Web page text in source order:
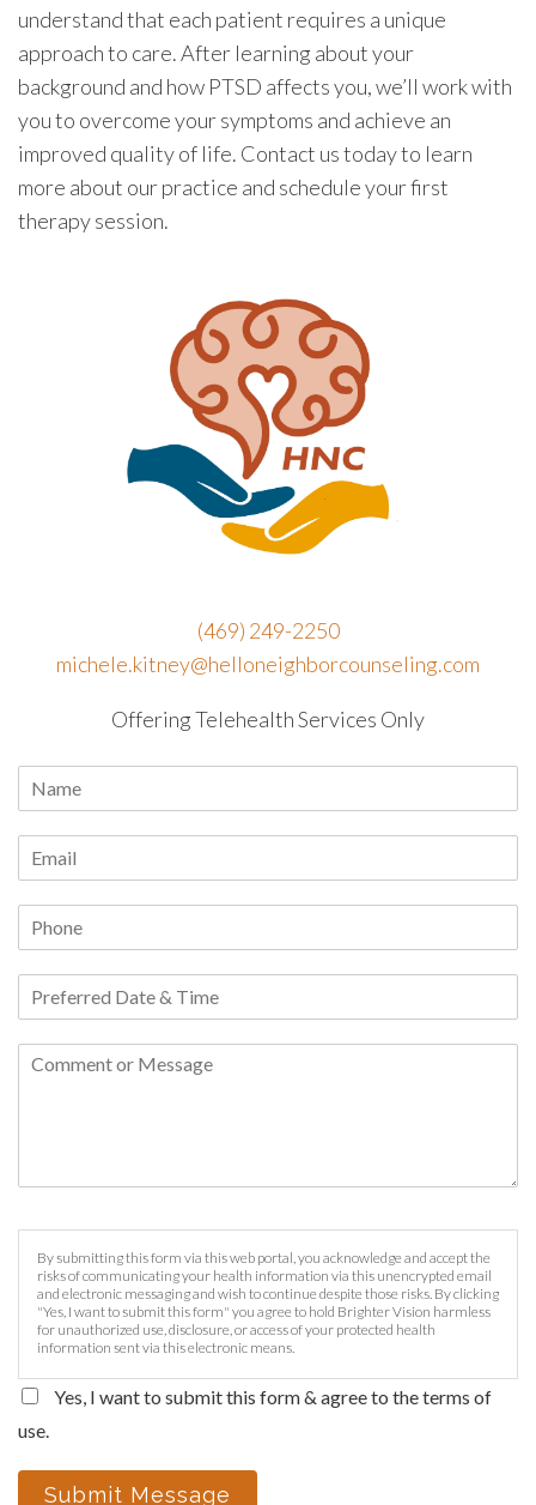
understand that each patient requires a unique
approach to care. After learning about your
background and how PTSD affects you, we’ll work with
you to overcome your symptoms and achieve an
improved quality of life. Contact us today to learn
more about our practice and schedule your first
therapy session.
(469) 249-2250
michele.kitney@helloneighborcounseling.com
Offering Telehealth Services Only
By submitting this form via this web portal, you acknowledge and accept the
risks of communicating your health information via this unencrypted email
and electronic messaging and wish to continue despite those risks. By clicking
"Yes, I want to submit this form" you agree to hold Brighter Vision harmless
for unauthorized use, disclosure, or access of your protected health
information sent via this electronic means.
Yes, I want to submit this form & agree to the terms of
use.
Submit Message